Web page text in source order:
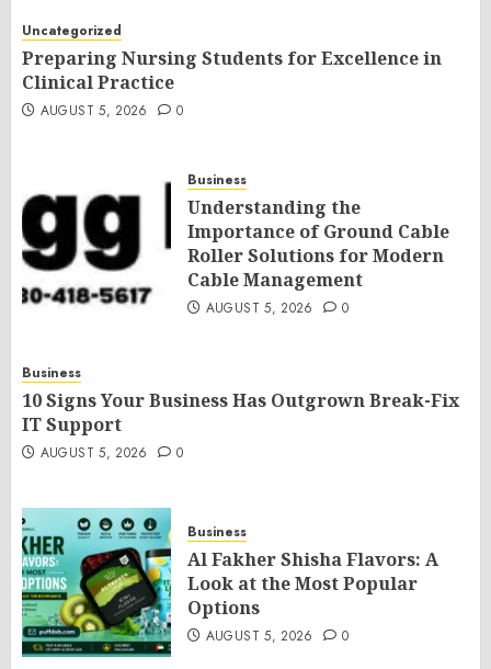
Uncategorized
Preparing Nursing Students for Excellence in
Clinical Practice
AUGUST 5, 2026 0
Business
Understanding the
Importance of Ground Cable
Roller Solutions for Modern
Cable Management
AUGUST 5, 2026 0
Business
10 Signs Your Business Has Outgrown Break-Fix
IT Support
AUGUST 5, 2026 0
Business
Al Fakher Shisha Flavors: A
Look at the Most Popular
Options
AUGUST 5, 2026 0